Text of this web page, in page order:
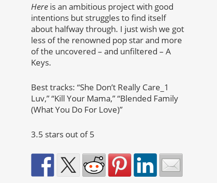
Here is an ambitious project with good
intentions but struggles to find itself
about halfway through. I just wish we got
less of the renowned pop star and more
of the uncovered – and unfiltered – A
Keys.
Best tracks: “She Don’t Really Care_1
Luv,” “Kill Your Mama,” “Blended Family
(What You Do For Love)”
3.5 stars out of 5